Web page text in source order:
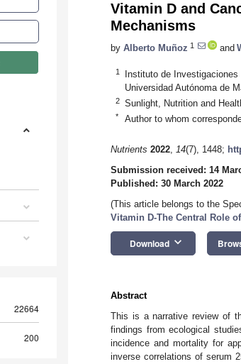
22664
200
Vitamin D and
Mechanisms
by Alberto Muñoz 1 and
1
Instituto de Investigaciones
Universidad Autónoma de
2 Sunlight, Nutrition and
* Author to whom
Nutrients 2022, 14(7), 1448;
Submission received: 14
Published: 30 March 2022
(This article belongs to the
Vitamin D-The Central Role
Download keyboard_arrow_down
Abstract
This is a narrative review of
findings from ecological
incidence and mortality for
inverse correlations of serum